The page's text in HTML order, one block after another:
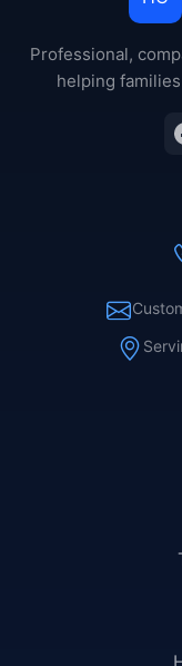
Professional,
helping